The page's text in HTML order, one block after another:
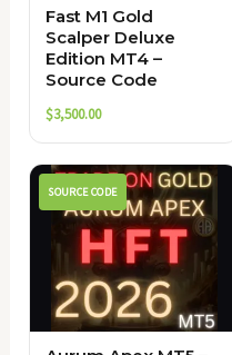
Fast M1 Gold
Scalper Deluxe
Edition MT4 –
Source Code
$3,500.00
SOURCE CODE